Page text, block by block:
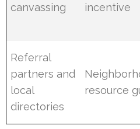
canvassing
incentive
Referral
partners and
local
directories
resource